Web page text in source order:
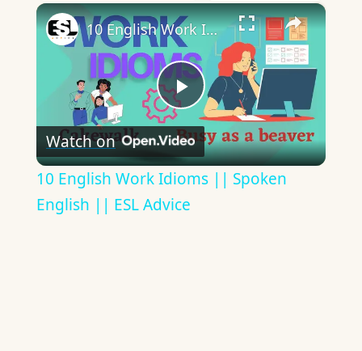
×
Play
Video
10 English Work Idioms || Spoken English || ESL Advice
Watch on
10 English Work Idioms || Spoken
English || ESL Advice